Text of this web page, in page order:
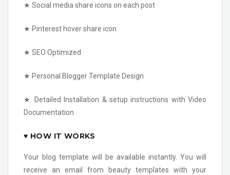
★ Social media share icons on each post
★ Pinterest hover share icon
★ SEO Optimized
★ Personal Blogger Template Design
★ Detailed Installation & setup instructions with Video
Documentation
♥ HOW IT WORKS
Your blog template will be available instantly. You will
receive an email from beauty templates with your